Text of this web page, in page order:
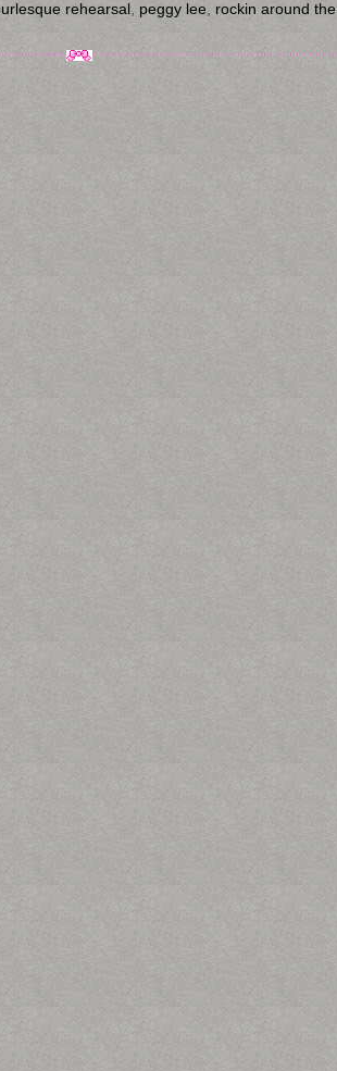
rehearsal peggy lee rockin around the